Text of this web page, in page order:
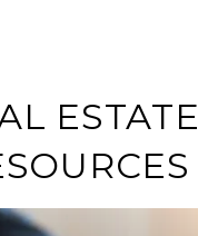
ESTATE